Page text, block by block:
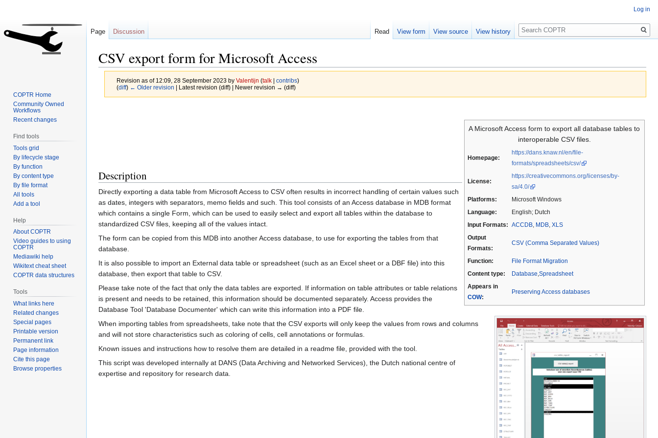
CSV export form for Microsoft Access
Revision as of 12:09, 28 September 2023 by Valentijn (talk| contribs)
(diff) ← Older revision | Latest revision (diff) | Newer revision → (diff)
A Microsoft Access form to export all database tables to
interoperable CSV files.
Homepage:
https://dans.knaw.nl/en/file-
formats/spreadsheets/csv/
License:
https://creativecommons.org/licenses/by-
sa/4.0/
Platforms:
Microsoft Windows
Language:
English; Dutch
Input Formats:
ACCDB, MDB, XLS
Output
Formats:
CSV (Comma Separated Values)
Function:
File Format Migration
Content type:
Database Spreadsheet
Appears in
COW:
Preserving Access databases
Description
Directly exporting a data table from Microsoft Access to CSV often results in incorrect handling of certain values such
as dates, integers with separators, memo fields and such. This tool consists of an Access database in MDB format
which contains a single Form, which can be used to easily select and export all tables within the database to
standardized CSV files, keeping all of the values intact.
The form can be copied from this MDB into another Access database, to use for exporting the tables from that
database.
It is also possible to import an External data table or spreadsheet (such as an Excel sheet or a DBF file) into this
database, then export that table to CSV.
Please take note of the fact that only the data tables are exported. If information on table attributes or table relations
is present and needs to be retained, this information should be documented separately. Access provides the
Database Tool 'Database Documenter' which can write this information into a PDF file.
When importing tables from spreadsheets, take note that the CSV exports will only keep the values from rows and columns
and will not store characteristics such as coloring of cells, cell annotations or formulas.
Known issues and instructions how to resolve them are detailed in a readme file, provided with the tool.
This script was developed internally at DANS (Data Archiving and Networked Services), the Dutch national centre of
expertise and repository for research data.
Log in
Page Discussion Read View form View source View history
Search
COPTR Home
Community Owned
Workflows
Recent changes
Find tools
Tools grid
By lifecycle stage
By function
By content type
By file format
All tools
Add a tool
Help
About COPTR
Video guides to using
COPTR
Mediawiki help
Wikitext cheat sheet
COPTR data structures
Tools
What links here
Related changes
Special pages
Printable version
Permanent link
Page information
Cite this page
Browse properties